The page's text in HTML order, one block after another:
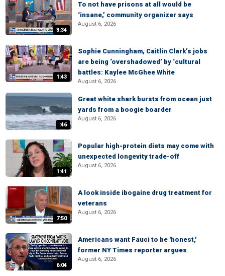
3:34
To not have prisons at all would be
‘insane,’ community organizer says
August 6, 2026
1:43
Sophie Cunningham, Caitlin Clark’s jobs
are being ‘overshadowed’ by ‘cultural
battles: Kaylee McGhee White
August 6, 2026
:46
Great white shark bursts from ocean just
yards from a boogie boarder
August 6, 2026
1:41
Popular high-protein diets may come with
unexpected longevity trade-off
August 6, 2026
7:50
A look inside ibogaine drug treatment for
veterans
August 6, 2026
6:04
Americans want Fauci to be 'honest,'
former NY Times reporter argues
August 6, 2026